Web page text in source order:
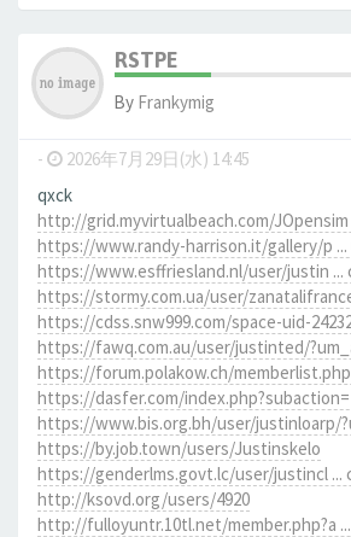
RSTPE
By Frankymig
- 2026年7月29日(水) 14:45
qxck
http://grid.myvirtualbeach.com/JOpensim
https://www.randy-harrison.it/gallery/p ...
https://www.esffriesland.nl/user/justin ...
https://stormy.com.ua/user/
https://cdss.snw999.com/space-uid-
https://fawq.com.au/user/justinted/
https://forum.polakow.ch/memberlist.php
https://dasfer.com/index.php?subaction=
https://www.bis.org.bh/user/justinloarp/
https://by.job.town/users/Justinskelo
https://genderlms.govt.lc/user/justincl ...
http://ksovd.org/users/4920
http://fulloyuntr.10tl.net/member.php?a ...